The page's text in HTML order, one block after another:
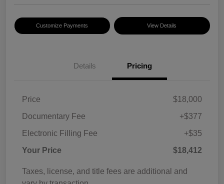
Customize Payments View Details
Details Pricing
Price
$18,000
Documentary Fee
+$377
Electronic Filling Fee
+$35
Your Price
$18,412
Taxes, license, and title fees are additional and